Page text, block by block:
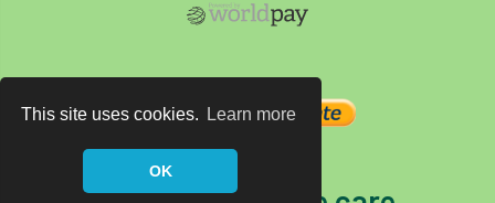
This site uses cookies. Learn more
OK